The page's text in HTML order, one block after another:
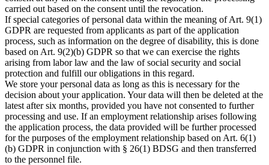
carried out based on the consent until the revocation.​
If special categories of personal data within the meaning of Art. 9(1)
GDPR are requested from applicants as part of the application
process, such as information on the degree of disability, this is done
based on Art. 9(2)(b) GDPR so that we can exercise the rights
arising from labor law and the law of social security and social
protection and fulfill our obligations in this regard.​
We store your personal data as long as this is necessary for the
decision about your application. Your data will then be deleted at the
latest after six months, provided you have not consented to further
processing and use. If an employment relationship arises following
the application process, the data provided will be further processed
for the purposes of the employment relationship based on Art. 6(1)
(b) GDPR in conjunction with § 26(1) BDSG and then transferred
to the personnel file.​